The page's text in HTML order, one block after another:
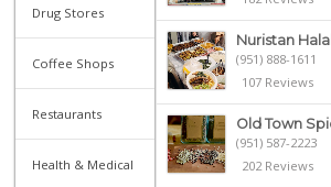
Drug Stores
Coffee Shops
Restaurants
Health & Medical
Nuristan
(951) 888-1611
107 Reviews
Old Town
(951) 587-2223
202 Reviews